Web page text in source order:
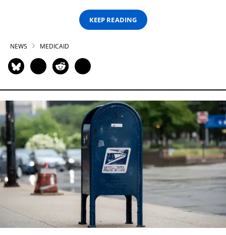
KEEP READING
NEWS MEDICAID